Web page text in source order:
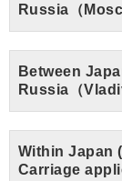
Russia（
Between
Russia（
Within Japan
Carriage